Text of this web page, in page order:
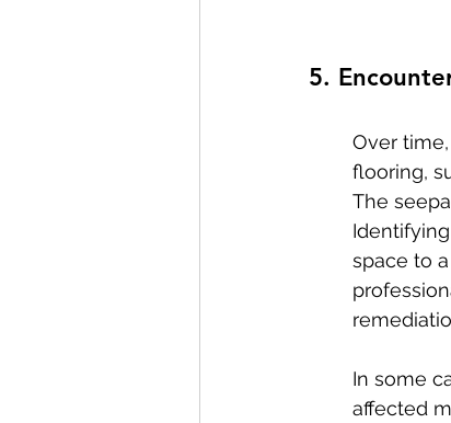
5.
Over
flooring,
The
space to
In some
affected